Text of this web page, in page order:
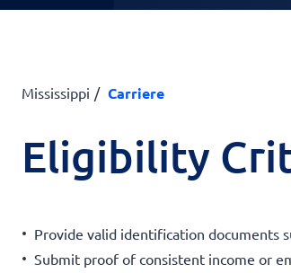
Mississippi Carriere
Eligibility
Provide valid identification documents
Submit proof of consistent income or